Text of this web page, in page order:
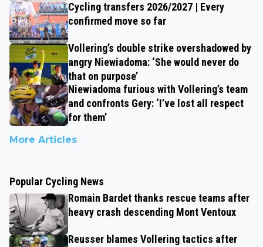
Cycling transfers 2026/2027 | Every
confirmed move so far
Vollering’s double strike overshadowed by
angry Niewiadoma: ‘She would never do
that on purpose’
Niewiadoma furious with Vollering’s team
and confronts Gery: ‘I’ve lost all respect
for them’
More Articles
Popular Cycling News
Romain Bardet thanks rescue teams after
heavy crash descending Mont Ventoux
Reusser blames Vollering tactics after